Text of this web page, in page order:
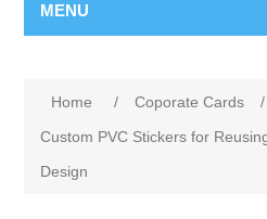
MENU
Home / Coporate Cards /
Custom PVC Stickers for
Design